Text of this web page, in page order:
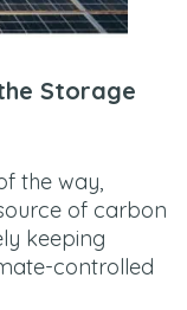
Storage
the way,
of carbon
keeping
controlled